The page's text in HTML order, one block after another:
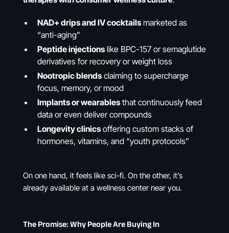
NAD+ drips and IV cocktailsmarketed as
“anti-aging”
Peptide injectionslike BPC-157 or semaglutide
derivatives for recovery or weight loss
Nootropic blendsclaiming to supercharge
focus, memory, or mood
Implants or wearablesthat continuously feed
data or even deliver compounds
Longevity clinicsoffering custom stacks of
hormones, vitamins, and “youth protocols”
On one hand, it feels like sci-fi. On the other, it’s
already available at a wellness center near you.
The Promise: Why People Are Buying In